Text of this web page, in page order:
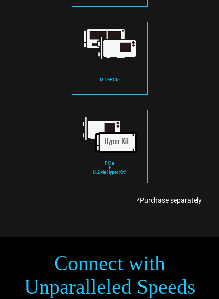
M.2+PCIe
PCIe
+
U.2 via Hyper Kit*
*Purchase separately
Connect with
Unparalleled Speeds